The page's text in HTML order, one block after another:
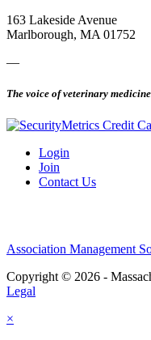
163 Lakeside Avenue
Marlborough, MA 01752
—
The voice of veterinary
Login
Join
Contact Us
Association Management
Copyright © 2026 -
Legal
×